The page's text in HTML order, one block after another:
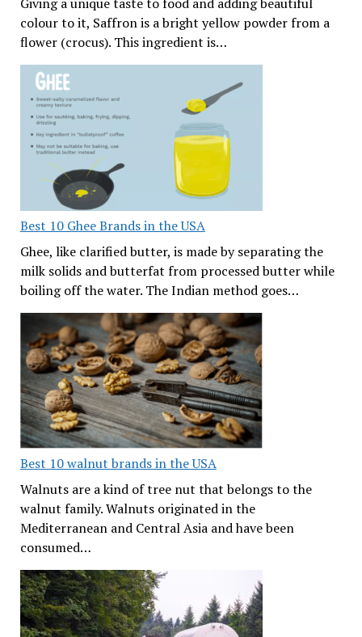
colour to it, Saffron is a bright yellow powder from a
flower (crocus). This ingredient is…
Best 10 Ghee Brands in the USA
Ghee, like clarified butter, is made by separating the
milk solids and butterfat from processed butter while
boiling off the water. The Indian method goes…
Best 10 walnut brands in the USA
Walnuts are a kind of tree nut that belongs to the
walnut family. Walnuts originated in the
Mediterranean and Central Asia and have been
consumed…